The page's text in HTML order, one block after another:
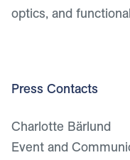
optics, and
Press Contacts
Charlotte Bärlund
Event and